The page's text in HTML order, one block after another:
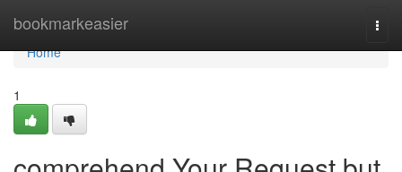
bookmarkeasier
Home
Home
1